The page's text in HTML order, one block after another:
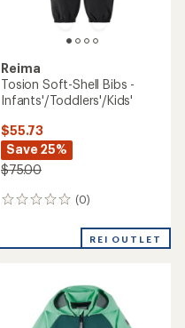
Reima
Tosion Soft-Shell Bibs -
Infants'/Toddlers'/Kids'
$55.73
Save 25%
$75.00
(0)
0
REI OUTLET